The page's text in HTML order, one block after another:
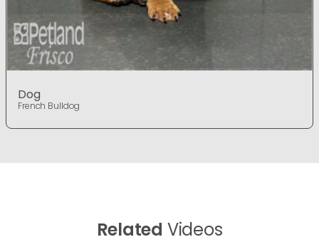
Dog
French Bulldog
Related Videos